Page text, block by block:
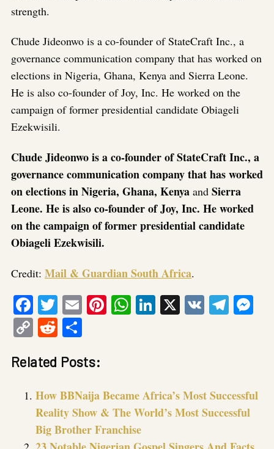
strength.
Chude Jideonwo is a co-founder of StateCraft Inc., a
governance communication company that has worked on
elections in Nigeria, Ghana, Kenya and Sierra Leone.
He is also co-founder of Joy, Inc. He worked on the
campaign of former presidential candidate Obiageli
Ezekwisili.
Chude Jideonwo is a co-founder of StateCraft Inc., a
governance communication company that has worked
on elections in Nigeria, Ghana, Kenya and Sierra
Leone. He is also co-founder of Joy, Inc. He worked
on the campaign of former presidential candidate
Obiageli Ezekwisili.
Credit: Mail & Guardian South Africa.
Facebook
Twitter
EmailPinterest
WhatsApp
LinkedIn
X VK
CopyReddit
Related Posts:
How BBNaija Became Africa’s Most Successful
Reality Show & The World’s Most Successful
Big Brother Franchise